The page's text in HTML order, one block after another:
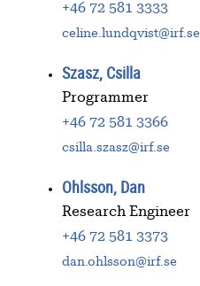
+46 72 581 3333
celine.lundqvist@irf.se
Szasz, Csilla
Programmer
+46 72 581 3366
csilla.szasz@irf.se
Ohlsson, Dan
Research Engineer
+46 72 581 3373
dan.ohlsson@irf.se